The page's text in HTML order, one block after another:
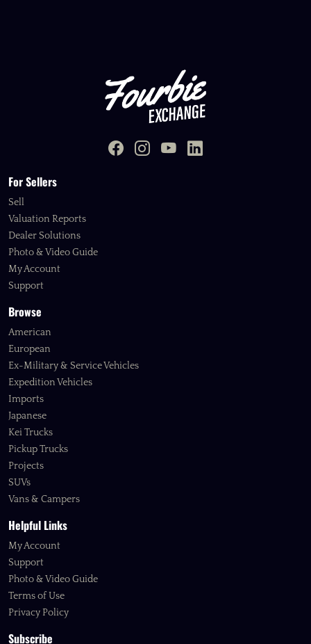
For Sellers
Sell
Valuation Reports
Dealer Solutions
Photo & Video Guide
My Account
Support
Browse
American
European
Ex-Military & Service Vehicles
Expedition Vehicles
Imports
Japanese
Kei Trucks
Pickup Trucks
Projects
SUVs
Vans & Campers
Helpful Links
My Account
Support
Photo & Video Guide
Terms of Use
Privacy Policy
Subscribe